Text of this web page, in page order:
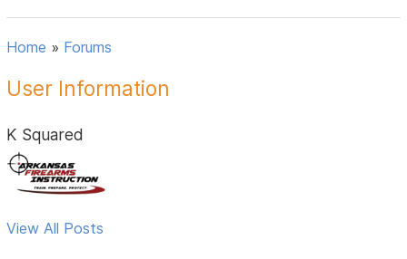
Home » Forums
User Information
K Squared
View All Posts